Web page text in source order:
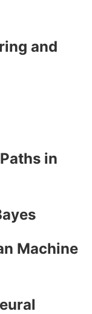
and
in
Machine